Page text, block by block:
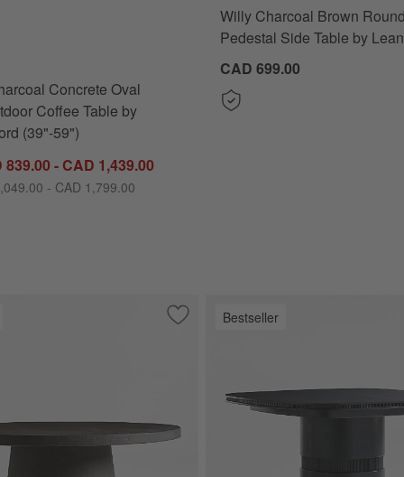
Concrete Oval Indoor/Outdoor Coffee Table by Leanne Ford
Concrete Oval
Coffee Table by
(39"-59")
- CAD 1,439.00
- CAD 1,799.00
Willy Charcoal Brown Round
Pedestal Side Table by
CAD 699.00
Sofa with Sunbrella ® Cushions (63"-117")
Save to Favorites
Willy Charcoal Concrete 44" Round
Bestseller